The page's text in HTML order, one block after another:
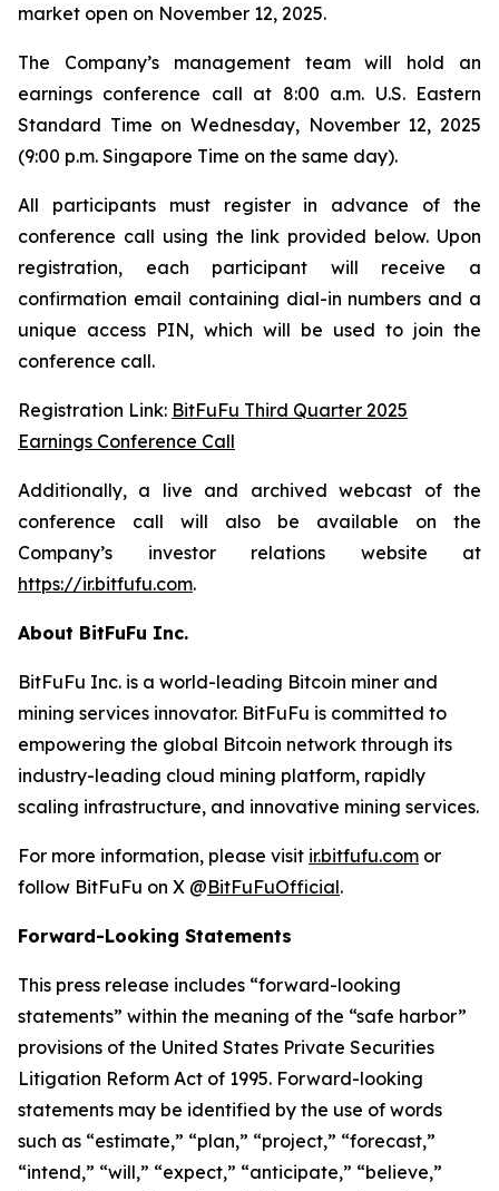
market open on November 12, 2025.
The Company’s management team will hold an
earnings conference call at 8:00 a.m. U.S. Eastern
Standard Time on Wednesday, November 12, 2025
(9:00 p.m. Singapore Time on the same day).
All participants must register in advance of the
conference call using the link provided below. Upon
registration, each participant will receive a
confirmation email containing dial-in numbers and a
unique access PIN, which will be used to join the
conference call.
Registration Link: BitFuFu Third Quarter 2025
Earnings Conference Call
Additionally, a live and archived webcast of the
conference call will also be available on the
Company’s investor relations website at
https://ir.bitfufu.com.
About BitFuFu Inc.
BitFuFu Inc. is a world-leading Bitcoin miner and
mining services innovator. BitFuFu is committed to
empowering the global Bitcoin network through its
industry-leading cloud mining platform, rapidly
scaling infrastructure, and innovative mining services.
For more information, please visit ir.bitfufu.com or
follow BitFuFu on X @BitFuFuOfficial.
Forward-Looking Statements
This press release includes “forward-looking
statements” within the meaning of the “safe harbor”
provisions of the United States Private Securities
Litigation Reform Act of 1995. Forward-looking
statements may be identified by the use of words
such as “estimate,” “plan,” “project,” “forecast,”
“intend,” “will,” “expect,” “anticipate,” “believe,”